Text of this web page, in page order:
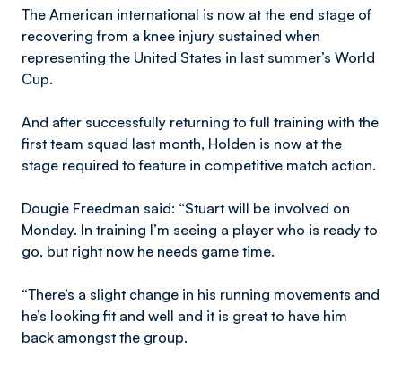
The American international is now at the end stage of
recovering from a knee injury sustained when
representing the United States in last summer’s World
Cup.
And after successfully returning to full training with the
first team squad last month, Holden is now at the
stage required to feature in competitive match action.
Dougie Freedman said: “Stuart will be involved on
Monday. In training I’m seeing a player who is ready to
go, but right now he needs game time.
“There’s a slight change in his running movements and
he’s looking fit and well and it is great to have him
back amongst the group.